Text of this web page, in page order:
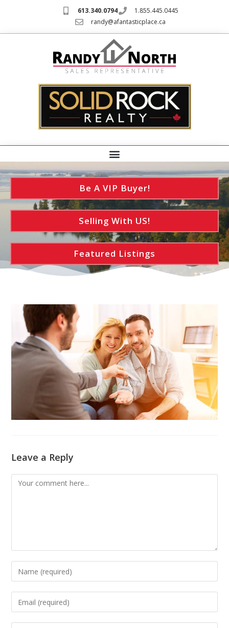
613.340.0794
1.855.445.0445
randy@afantasticplace.ca
Be A VIP Buyer!
Selling With US!
Featured Listings
Leave a Reply